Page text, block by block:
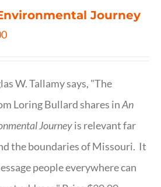
Journey
W. Tallamy says, "The
Loring Bullard shares inAn
Journeyis relevant far
the boundaries of Missouri. It
people everywhere can